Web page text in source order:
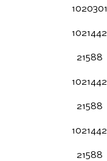
1020301
1021442
21588
1021442
21588
1021442
21588